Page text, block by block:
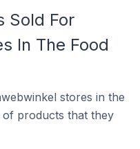
Sold For
In The Food
stores in the
products that they